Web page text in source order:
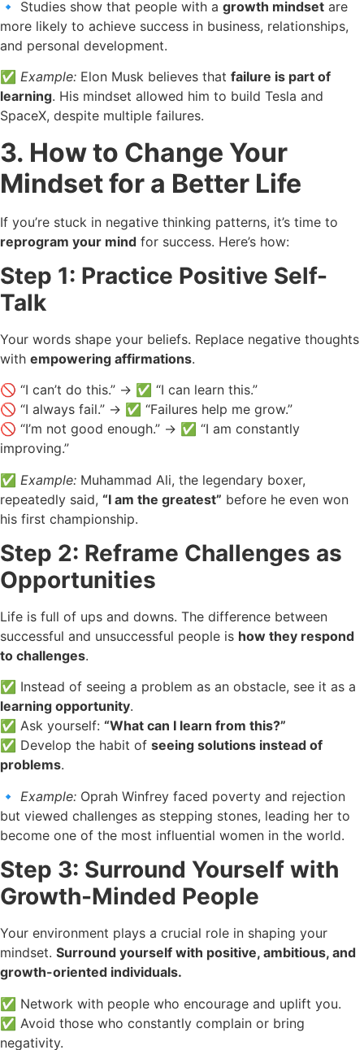
🔹 Studies show that people with a growth mindset are
more likely to achieve success in business, relationships,
and personal development.
✅ Example: Elon Musk believes that failure is part of
learning. His mindset allowed him to build Tesla and
SpaceX, despite multiple failures.
3. How to Change Your
Mindset for a Better Life
If you’re stuck in negative thinking patterns, it’s time to
reprogram your mind for success. Here’s how:
Step 1: Practice Positive Self-
Talk
Your words shape your beliefs. Replace negative thoughts
with empowering affirmations.
🚫 “I can’t do this.” → ✅ “I can learn this.”
🚫 “I always fail.” → ✅ “Failures help me grow.”
🚫 “I’m not good enough.” → ✅ “I am constantly
improving.”
✅ Example: Muhammad Ali, the legendary boxer,
repeatedly said, “I am the greatest” before he even won
his first championship.
Step 2: Reframe Challenges as
Opportunities
Life is full of ups and downs. The difference between
successful and unsuccessful people is how they respond
to challenges.
✅ Instead of seeing a problem as an obstacle, see it as a
learning opportunity.
✅ Ask yourself: “What can I learn from this?”
✅ Develop the habit of seeing solutions instead of
problems.
🔹 Example: Oprah Winfrey faced poverty and rejection
but viewed challenges as stepping stones, leading her to
become one of the most influential women in the world.
Step 3: Surround Yourself with
Growth-Minded People
Your environment plays a crucial role in shaping your
mindset. Surround yourself with positive, ambitious, and
growth-oriented individuals.
✅ Network with people who encourage and uplift you.
✅ Avoid those who constantly complain or bring
negativity.